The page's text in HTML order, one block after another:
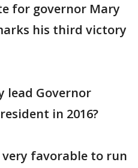
for governor Mary
his third victory
lead Governor
in 2016?
favorable to run